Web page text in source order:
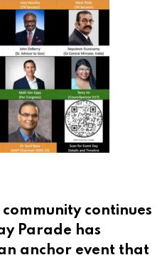
continues
Parade has
anchor event that